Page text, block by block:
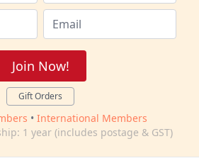
Join Now!
Gift Orders
• International Members
1 year (includes postage & GST)